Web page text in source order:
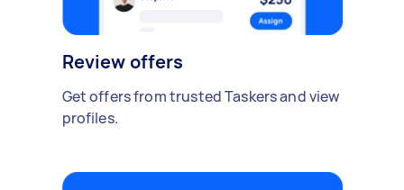
Review offers
Get offers from trusted Taskers and view
profiles.